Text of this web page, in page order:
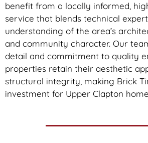
benefit from a locally informed,
service that blends technical
understanding of the area’s
and community character. Our
detail and commitment to quality
properties retain their aesthetic
structural integrity, making Brick
investment for Upper Clapton